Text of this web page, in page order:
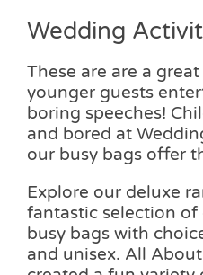
Wedding
These are are a
younger guests
boring speeches!
and bored at
our busy bags offer
Explore our deluxe
fantastic selection
busy bags with
and unisex. All